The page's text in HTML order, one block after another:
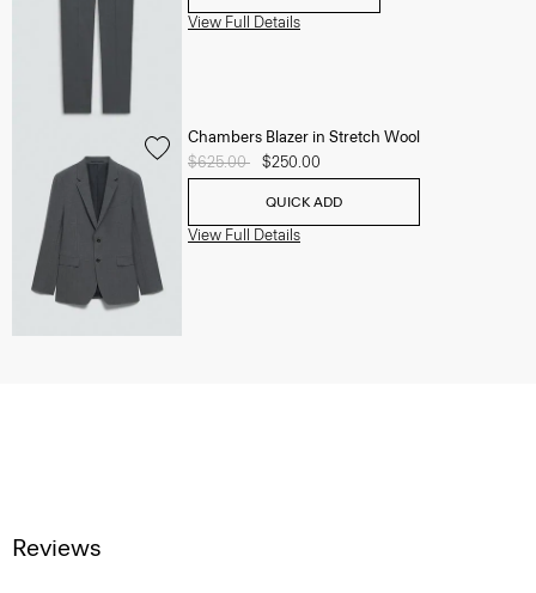
View Full Details
Chambers Blazer in Stretch Wool
Price reduced from
$625.00 to$250.00
QUICK ADD
View Full Details
Reviews